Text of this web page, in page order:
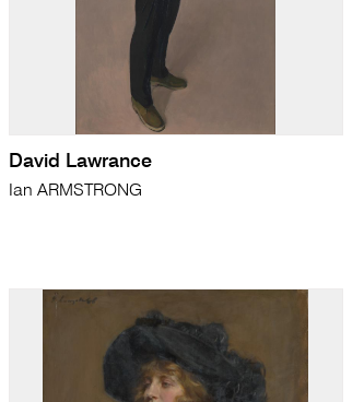
David Lawrance
Ian ARMSTRONG